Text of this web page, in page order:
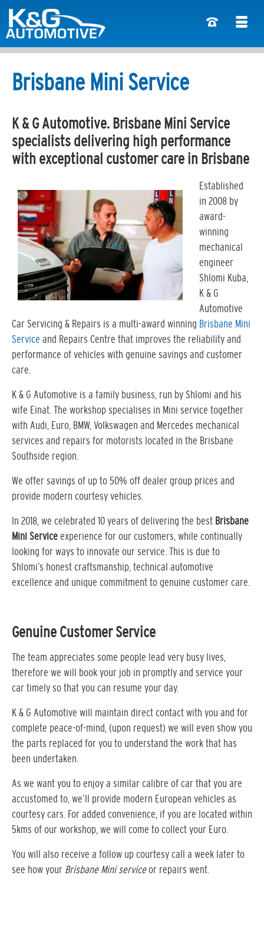
Brisbane Mini Service
K & G Automotive. Brisbane Mini Service
specialists delivering high performance
with exceptional customer care in Brisbane
Established
in 2008 by
award-
winning
mechanical
engineer
Shlomi Kuba,
K & G
Automotive
Car Servicing & Repairs is a multi-award winning Brisbane Mini
Service and Repairs Centre that improves the reliability and
performance of vehicles with genuine savings and customer
care.
K & G Automotive is a family business, run by Shlomi and his
wife Einat. The workshop specialises in Mini service together
with Audi, Euro, BMW, Volkswagen and Mercedes mechanical
services and repairs for motorists located in the Brisbane
Southside region.
We offer savings of up to 50% off dealer group prices and
provide modern courtesy vehicles.
In 2018, we celebrated 10 years of delivering the best Brisbane
Mini Service experience for our customers, while continually
looking for ways to innovate our service. This is due to
Shlomi’s honest craftsmanship, technical automotive
excellence and unique commitment to genuine customer care.
Genuine Customer Service
The team appreciates some people lead very busy lives,
therefore we will book your job in promptly and service your
car timely so that you can resume your day.
K & G Automotive will maintain direct contact with you and for
complete peace-of-mind, (upon request) we will even show you
the parts replaced for you to understand the work that has
been undertaken.
As we want you to enjoy a similar calibre of car that you are
accustomed to, we’ll provide modern European vehicles as
courtesy cars. For added convenience, if you are located within
5kms of our workshop, we will come to collect your Euro.
You will also receive a follow up courtesy call a week later to
see how your Brisbane Mini serviceor repairs went.